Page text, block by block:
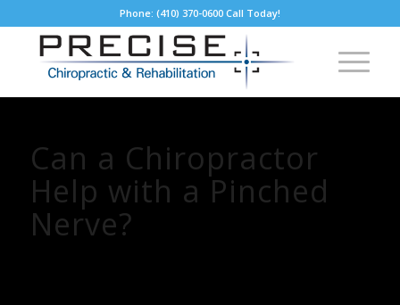
Phone: (410) 370-0600 Call Today!
Can a Chiropractor
Help with a Pinched
Nerve?